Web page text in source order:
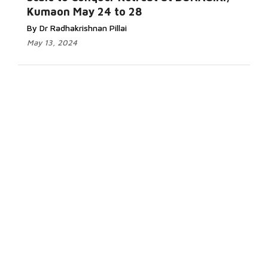
Kumaon May 24 to 28
By Dr Radhakrishnan Pillai
May 13, 2024